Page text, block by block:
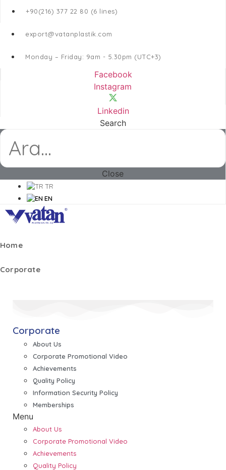
+90(216) 377 22 80 (6 lines)
export@vatanplastik.com
Monday – Friday: 9am - 5.30pm (UTC+3)
Facebook
Instagram
Linkedin
Search
Close
TR
EN
Home
Corporate
Corporate
About Us
Corporate Promotional Video
Achievements
Quality Policy
Information Security Policy
Memberships
Menu
About Us
Corporate Promotional Video
Achievements
Quality Policy